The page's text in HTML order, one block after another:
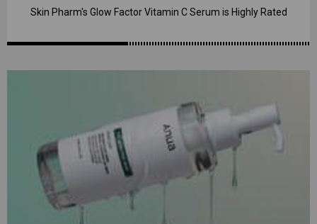
Skin Pharm's Glow Factor Vitamin C Serum is Highly Rated